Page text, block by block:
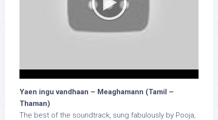
Yaen ingu vandhaan – Meaghamann (Tamil –
Thaman)
The best of the soundtrack, sung fabulously by Pooja,